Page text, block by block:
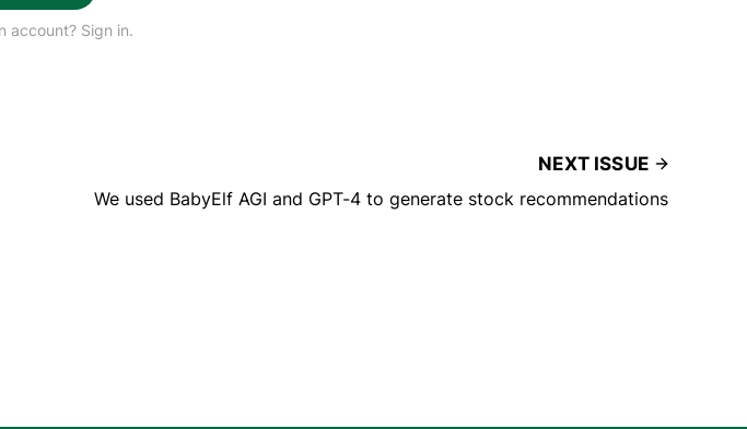
account? Sign in.
NEXT ISSUE
We used BabyElf AGI and GPT-4 to generate stock recommendations